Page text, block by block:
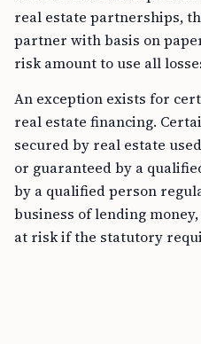
real estate partnerships,
partner with basis on
risk amount to use all
An exception exists for
real estate financing.
secured by real estate
or guaranteed by a
by a qualified person
business of lending
at risk if the statutory